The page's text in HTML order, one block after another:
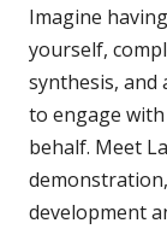
Imagine
yourself,
synthesis, and
to engage
behalf. Meet
development